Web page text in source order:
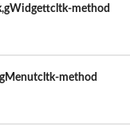
method
method